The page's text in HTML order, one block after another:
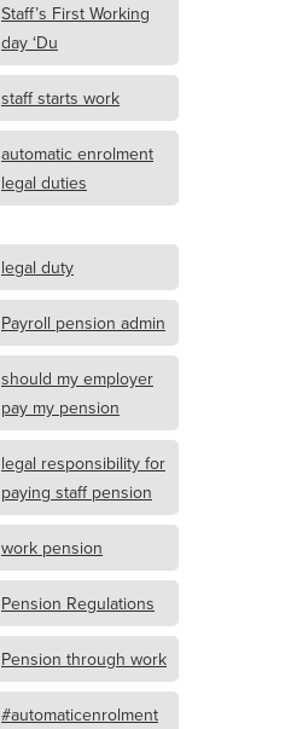
Staff’s First Working
day ‘Du
staff starts work
automatic enrolment
legal duties
legal duty
Payroll pension admin
should my employer
pay my pension
legal responsibility for
paying staff pension
work pension
Pension Regulations
Pension through work
#automaticenrolment